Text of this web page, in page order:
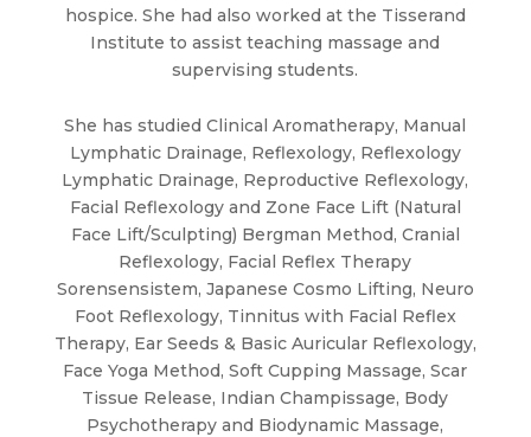
hospice. She had also worked at the Tisserand
Institute to assist teaching massage and
supervising students.
She has studied Clinical Aromatherapy, Manual
Lymphatic Drainage, Reflexology, Reflexology
Lymphatic Drainage, Reproductive Reflexology,
Facial Reflexology and Zone Face Lift (Natural
Face Lift/Sculpting) Bergman Method, Cranial
Reflexology, Facial Reflex Therapy
Sorensensistem, Japanese Cosmo Lifting, Neuro
Foot Reflexology, Tinnitus with Facial Reflex
Therapy, Ear Seeds & Basic Auricular Reflexology,
Face Yoga Method, Soft Cupping Massage, Scar
Tissue Release, Indian Champissage, Body
Psychotherapy and Biodynamic Massage,